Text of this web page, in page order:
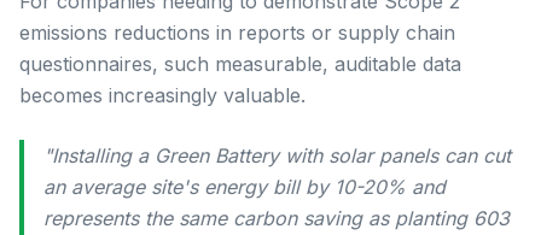
emissions reductions in reports or supply chain
questionnaires, such measurable, auditable data
becomes increasingly valuable.
"Installing a Green Battery with solar panels can cut
an average site's energy bill by 10-20% and
represents the same carbon saving as planting 603